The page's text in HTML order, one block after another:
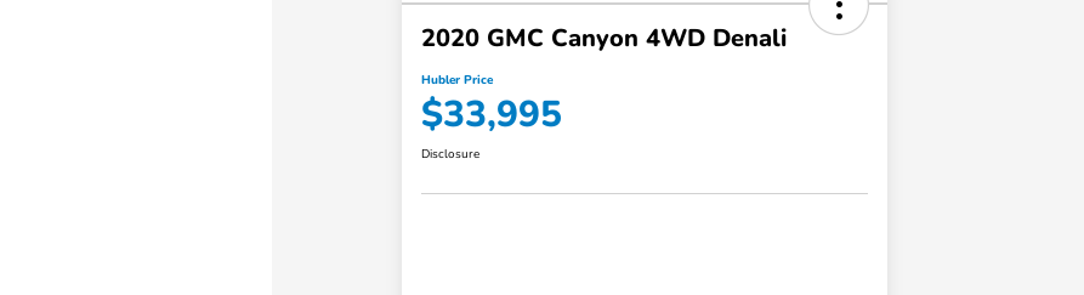
2020 GMC Canyon 4WD Denali
Hubler Price
$33,995
Disclosure